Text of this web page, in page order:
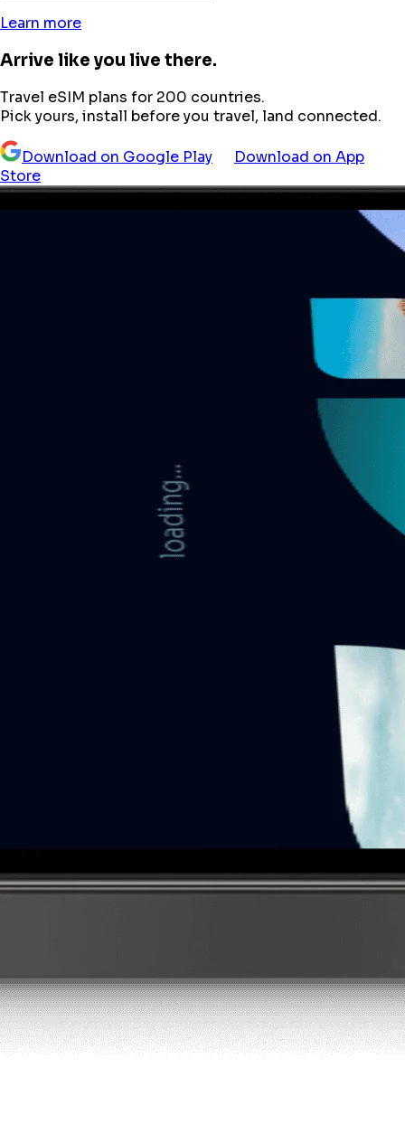
Learn more
Arrive like you live there.
Travel eSIM plans for 200 countries.
Pick yours, install before you travel, land connected.
Download on Google Play
Download on App
Store